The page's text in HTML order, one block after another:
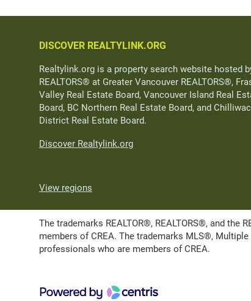
DISCOVER REALTYLINK.ORG
Realtylink.org is a property search website hosted
REALTORS® at Greater Vancouver REALTORS®,
Valley Real Estate Board, Vancouver Island Real
Board, BC Northern Real Estate Board, and
District Real Estate Board.
Discover Realtylink.org
View regions
The trademarks REALTOR®, REALTORS®, and
members of CREA. The trademarks MLS®,
professionals who are members of CREA.